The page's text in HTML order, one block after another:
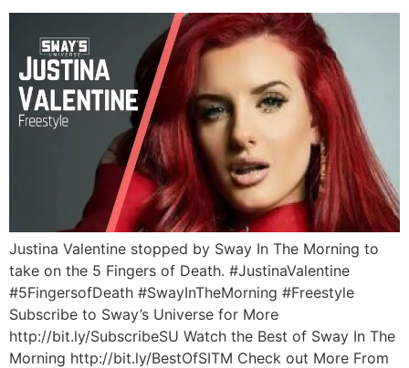
Justina Valentine stopped by Sway In The Morning to
take on the 5 Fingers of Death. #JustinaValentine
#5FingersofDeath #SwayInTheMorning #Freestyle
Subscribe to Sway’s Universe for More
http://bit.ly/SubscribeSU Watch the Best of Sway In The
Morning http://bit.ly/BestOfSITM Check out More From